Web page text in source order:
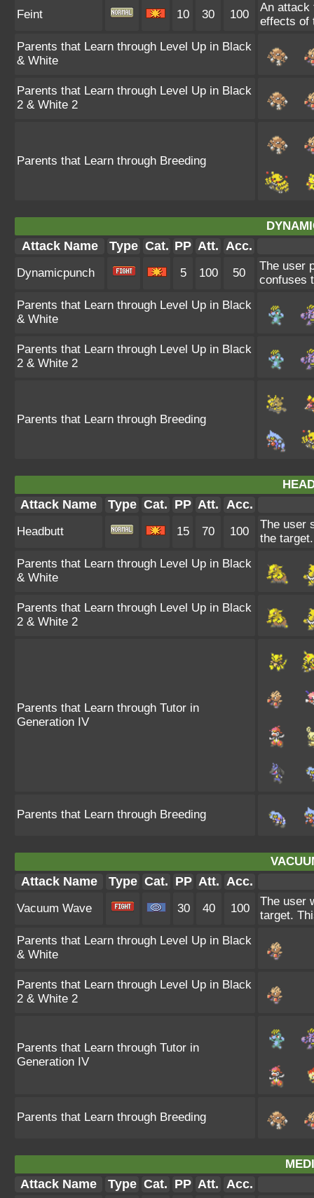
Feint 10 30 100
An attack
effects of
Parents that Learn through Level Up in Black
& White
Parents that Learn through Level Up in Black
2 & White 2
Parents that Learn through Breeding
Attack Name Type Cat. PP Att. Acc.
Dynamicpunch 5 100 50
The user
confuses
Parents that Learn through Level Up in Black
& White
Parents that Learn through Level Up in Black
2 & White 2
Parents that Learn through Breeding
Attack Name Type Cat. PP Att. Acc.
Headbutt 15 70 100
The user
the
Parents that Learn through Level Up in Black
& White
Parents that Learn through Level Up in Black
2 & White 2
Parents that Learn through Tutor in
Generation IV
Parents that Learn through Breeding
Attack Name Type Cat. PP Att. Acc.
Vacuum Wave 30 40 100
The user
target.
Parents that Learn through Level Up in Black
& White
Parents that Learn through Level Up in Black
2 & White 2
Parents that Learn through Tutor in
Generation IV
Parents that Learn through Breeding
Attack Name Type Cat. PP Att. Acc.